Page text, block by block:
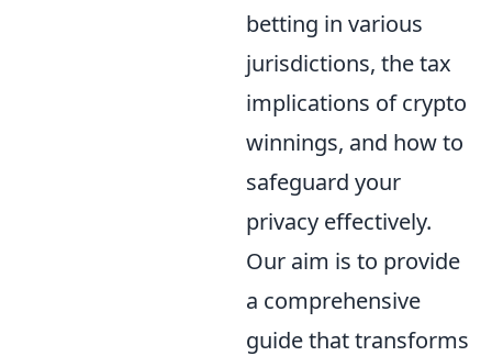
betting in various
jurisdictions, the tax
implications of crypto
winnings, and how to
safeguard your
privacy effectively.
Our aim is to provide
a comprehensive
guide that transforms